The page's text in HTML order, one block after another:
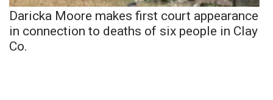
Daricka Moore makes first court appearance
in connection to deaths of six people in Clay
Co.